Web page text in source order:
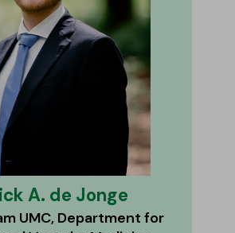
A. de Jonge
UMC, Department for